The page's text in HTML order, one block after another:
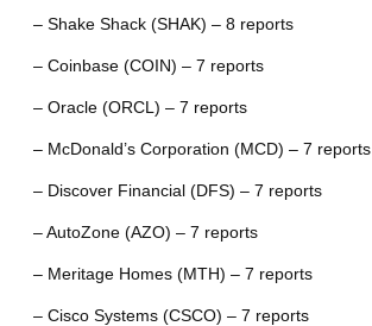
– Shake Shack (SHAK) – 8 reports
– Coinbase (COIN) – 7 reports
– Oracle (ORCL) – 7 reports
– McDonald’s Corporation (MCD) – 7 reports
– Discover Financial (DFS) – 7 reports
– AutoZone (AZO) – 7 reports
– Meritage Homes (MTH) – 7 reports
– Cisco Systems (CSCO) – 7 reports